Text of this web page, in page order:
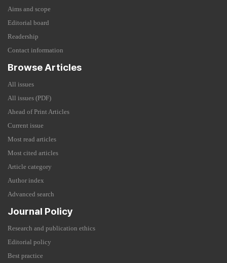
Aims and scope
Editorial board
Readership
Contact information
Browse Articles
All issues
All issues (PDF)
Ahead of Print Articles
Current issue
Most read articles
Most cited articles
Article category
Author index
Advanced search
Journal Policy
Research and publication ethics
Editorial policy
Best practice